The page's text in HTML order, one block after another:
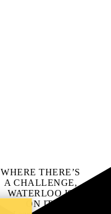
WHERE THERE’S
A CHALLENGE,
WATERLOO IS
ON IT.